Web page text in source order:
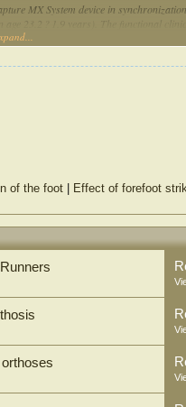
MX System device in
23.2 ? 1.9 years). The functional
rearfoot varus (RFvar) and forefoot
Mann Whitney U test at a statistical
parameters of gait in the joints of
methods to describe foot structure and
influence on kinematic gait
of musculoskeletal system disorders
of the foot Effect of forefoot